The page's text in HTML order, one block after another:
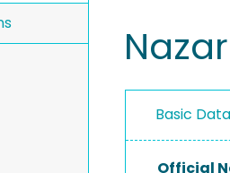
Basic
Official